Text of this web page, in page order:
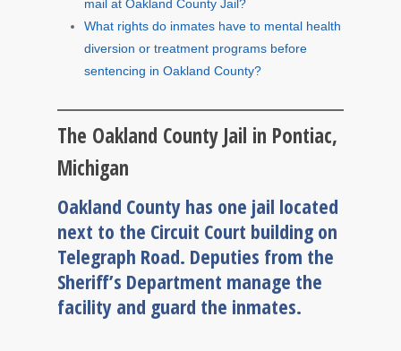
mail at Oakland County Jail?
What rights do inmates have to mental health
diversion or treatment programs before
sentencing in Oakland County?
The Oakland County Jail in Pontiac,
Michigan
Oakland County has one jail located
next to the Circuit Court building on
Telegraph Road. Deputies from the
Sheriff’s Department manage the
facility and guard the inmates.